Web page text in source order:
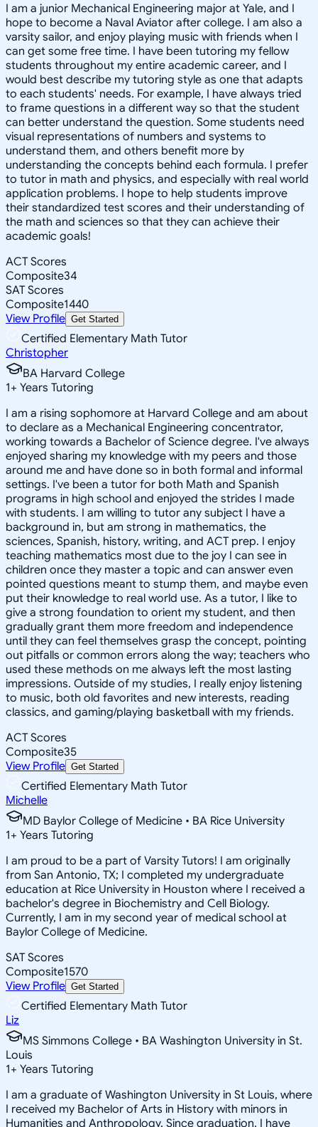
I am a junior Mechanical Engineering major at Yale, and I
hope to become a Naval Aviator after college. I am also a
varsity sailor, and enjoy playing music with friends when I
can get some free time. I have been tutoring my fellow
students throughout my entire academic career, and I
would best describe my tutoring style as one that adapts
to each students' needs. For example, I have always tried
to frame questions in a different way so that the student
can better understand the question. Some students need
visual representations of numbers and systems to
understand them, and others benefit more by
understanding the concepts behind each formula. I prefer
to tutor in math and physics, and especially with real world
application problems. I hope to help students improve
their standardized test scores and their understanding of
the math and sciences so that they can achieve their
academic goals!
ACT Scores
Composite34
SAT Scores
Composite1440
View Profile Get Started
Certified Elementary Math Tutor
Christopher
BA Harvard College
1+ Years Tutoring
I am a rising sophomore at Harvard College and am about
to declare as a Mechanical Engineering concentrator,
working towards a Bachelor of Science degree. I've always
enjoyed sharing my knowledge with my peers and those
around me and have done so in both formal and informal
settings. I've been a tutor for both Math and Spanish
programs in high school and enjoyed the strides I made
with students. I am willing to tutor any subject I have a
background in, but am strong in mathematics, the
sciences, Spanish, history, writing, and ACT prep. I enjoy
teaching mathematics most due to the joy I can see in
children once they master a topic and can answer even
pointed questions meant to stump them, and maybe even
put their knowledge to real world use. As a tutor, I like to
give a strong foundation to orient my student, and then
gradually grant them more freedom and independence
until they can feel themselves grasp the concept, pointing
out pitfalls or common errors along the way; teachers who
used these methods on me always left the most lasting
impressions. Outside of my studies, I really enjoy listening
to music, both old favorites and new interests, reading
classics, and gaming/playing basketball with my friends.
ACT Scores
Composite35
View Profile Get Started
Certified Elementary Math Tutor
Michelle
MD Baylor College of Medicine • BA Rice University
1+ Years Tutoring
I am proud to be a part of Varsity Tutors! I am originally
from San Antonio, TX; I completed my undergraduate
education at Rice University in Houston where I received a
bachelor's degree in Biochemistry and Cell Biology.
Currently, I am in my second year of medical school at
Baylor College of Medicine.
SAT Scores
Composite1570
View Profile Get Started
Certified Elementary Math Tutor
Liz
MS Simmons College • BA Washington University in St.
Louis
1+ Years Tutoring
I am a graduate of Washington University in St Louis, where
I received my Bachelor of Arts in History with minors in
Humanities and Anthropology. Since graduation, I have